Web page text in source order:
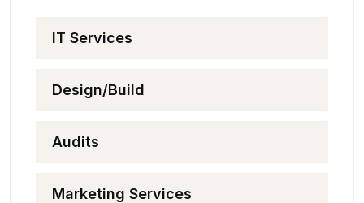
IT Services
Design/Build
Audits
Marketing Services